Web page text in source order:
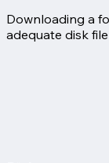
Downloading a
adequate disk